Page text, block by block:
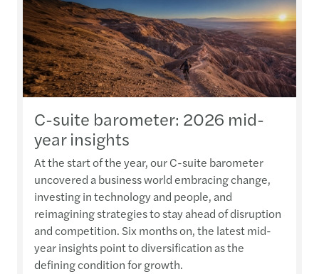
C-suite barometer: 2026 mid-
year insights
At the start of the year, our C-suite barometer
uncovered a business world embracing change,
investing in technology and people, and
reimagining strategies to stay ahead of disruption
and competition. Six months on, the latest mid-
year insights point to diversification as the
defining condition for growth.